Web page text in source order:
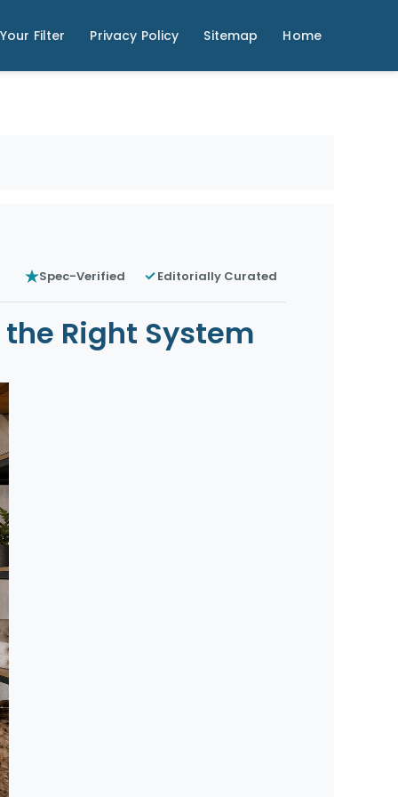
Filter Privacy Policy Sitemap Home
Spec-Verified Editorially Curated
Right System